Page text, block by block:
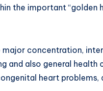
the important “golden
concentration,
and also general health
heart problems,